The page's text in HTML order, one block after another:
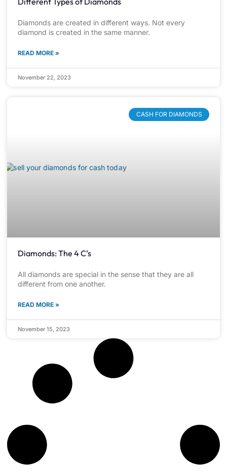
Diamonds are created in different ways. Not every
diamond is created in the same manner.
READ MORE »
November 22, 2023
CASH FOR DIAMONDS
Diamonds: The 4 C’s
All diamonds are special in the sense that they are all
different from one another.
READ MORE »
November 15, 2023